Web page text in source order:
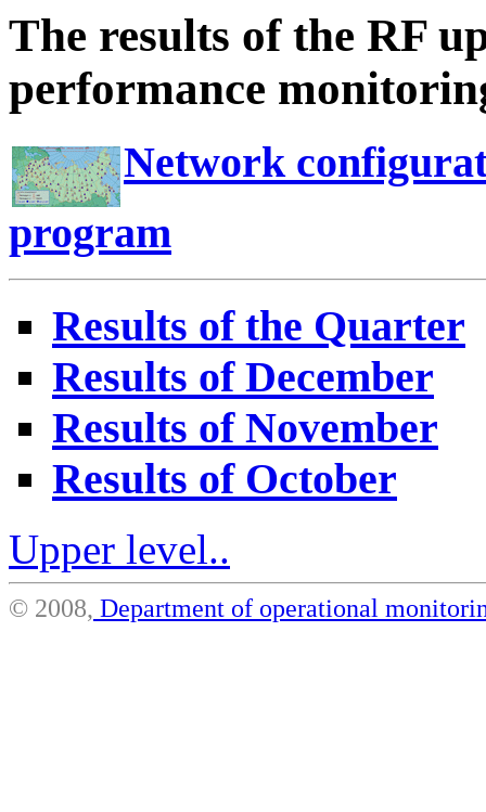
The results of the RF
performance
Network
program
Results of the Quarter
Results of December
Results of November
Results of October
Upper level..
© 2008, Department of operational